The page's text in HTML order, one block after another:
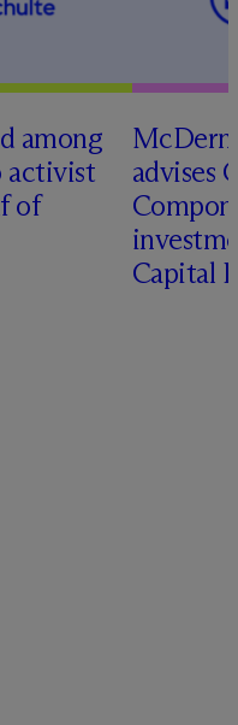
among
activist
of
Mc
advises
Capital